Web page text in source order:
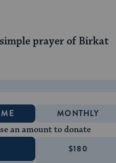
prayer of Birkat
MONTHLY
an amount to donate
$180